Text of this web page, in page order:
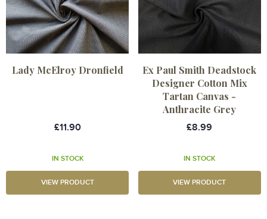
Lady McElroy Dronfield
£11.90
IN STOCK
VIEW PRODUCT
Ex Paul Smith Deadstock
Designer Cotton Mix
Tartan Canvas -
Anthracite Grey
£8.99
IN STOCK
VIEW PRODUCT